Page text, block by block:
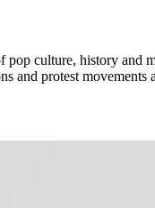
culture, history
and protest